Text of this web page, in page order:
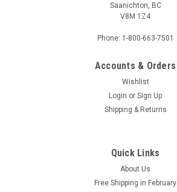
Saanichton, BC
V8M 1Z4
Phone: 1-800-663-7501
Accounts & Orders
Wishlist
Login or Sign Up
Shipping & Returns
Quick Links
About Us
Free Shipping in February